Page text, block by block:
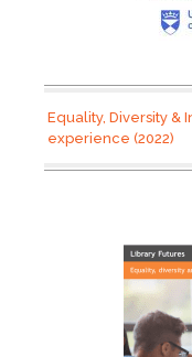
Equality, Diversity &
experience (2022)